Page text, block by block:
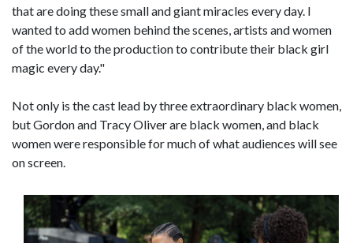
that are doing these small and giant miracles every day. I
wanted to add women behind the scenes, artists and women
of the world to the production to contribute their black girl
magic every day."
Not only is the cast lead by three extraordinary black women,
but Gordon and Tracy Oliver are black women, and black
women were responsible for much of what audiences will see
on screen.